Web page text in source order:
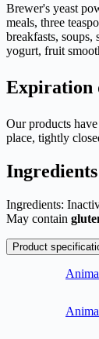
Brewer's yeast
meals, three
breakfasts,
yogurt, fruit
Expiration
Our products
place, tightly
Ingredients
Ingredients:
May contain
Product